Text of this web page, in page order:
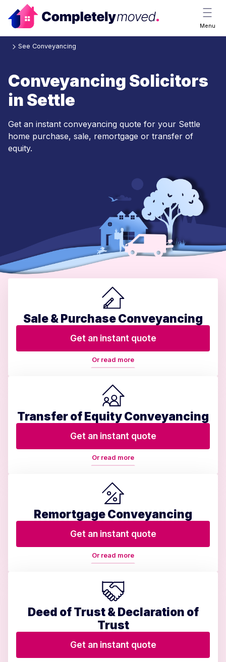
Menu
See Conveyancing
Conveyancing Solicitors
in Settle
Get an instant conveyancing quote for your Settle
home purchase, sale, remortgage or transfer of
equity.
Sale & Purchase Conveyancing
Get an instant quote
Or read more
Transfer of Equity Conveyancing
Get an instant quote
Or read more
Remortgage Conveyancing
Get an instant quote
Or read more
Deed of Trust & Declaration of
Trust
Get an instant quote